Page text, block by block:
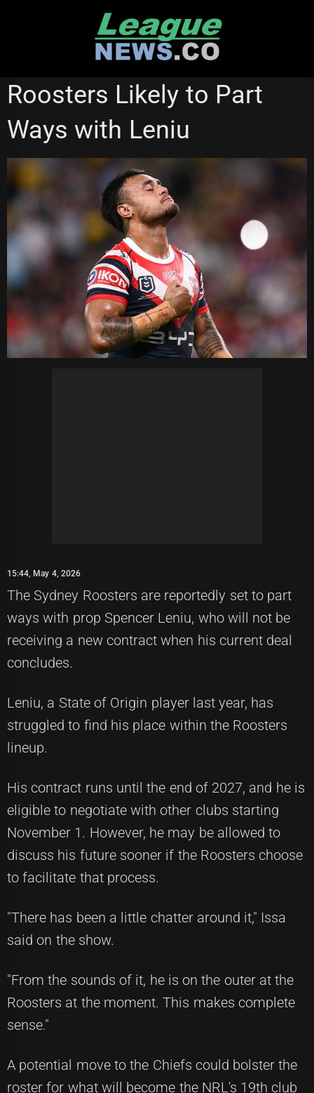
STATE OF ORIGIN
SYDNEY ROOSTERS
Roosters Likely to Part
Ways with Leniu
15:44, May 4, 2026
The Sydney Roosters are reportedly set to part
ways with prop Spencer Leniu, who will not be
receiving a new contract when his current deal
concludes.
Leniu, a State of Origin player last year, has
struggled to find his place within the Roosters
lineup.
His contract runs until the end of 2027, and he is
eligible to negotiate with other clubs starting
November 1. However, he may be allowed to
discuss his future sooner if the Roosters choose
to facilitate that process.
"There has been a little chatter around it," Issa
said on the show.
"From the sounds of it, he is on the outer at the
Roosters at the moment. This makes complete
sense."
A potential move to the Chiefs could bolster the
roster for what will become the NRL's 19th club